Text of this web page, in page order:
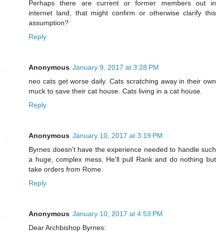
Perhaps there are current or former members out in
internet land, that might confirm or otherwise clarify this
assumption?
Reply
Anonymous January 9, 2017 at 3:28 PM
neo cats get worse daily. Cats scratching away in their own
muck to save their cat house. Cats living in a cat house.
Reply
Anonymous January 10, 2017 at 3:19 PM
Byrnes doesn't have the experience needed to handle such
a huge, complex mess. He'll pull Rank and do nothing but
take orders from Rome.
Reply
Anonymous January 10, 2017 at 4:53 PM
Dear Archbishop Byrnes: